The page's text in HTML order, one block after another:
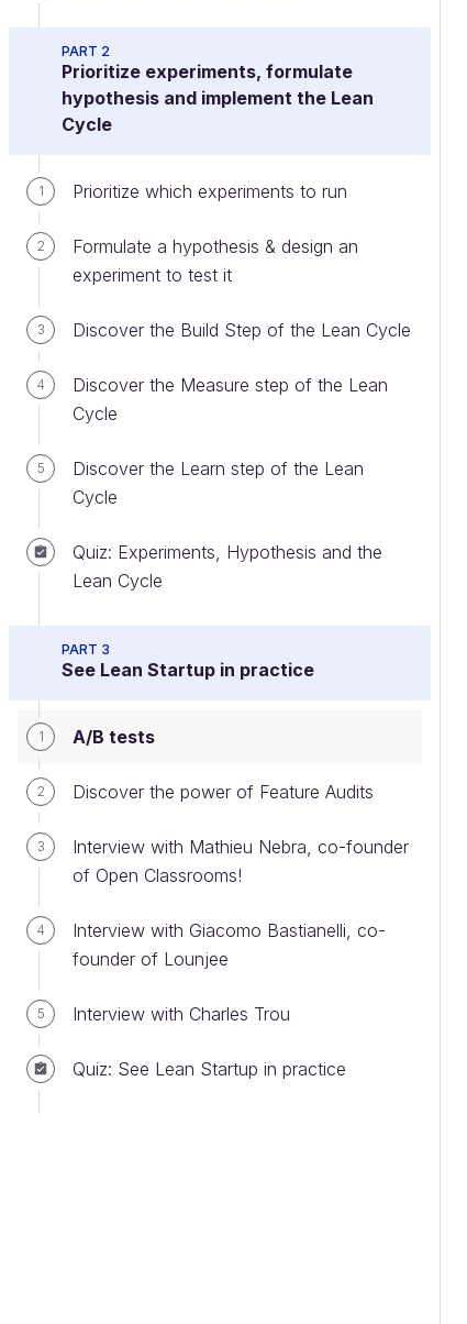
PART 2
Prioritize experiments, formulate
hypothesis and implement the Lean
Cycle
1 Prioritize which experiments to run
2
Formulate a hypothesis & design an
experiment to test it
3 Discover the Build Step of the Lean Cycle
4
Discover the Measure step of the Lean
Cycle
5
Discover the Learn step of the Lean
Cycle
Quiz: Experiments, Hypothesis and the
Lean Cycle
PART 3
See Lean Startup in practice
1 A/B tests
2 Discover the power of Feature Audits
3
Interview with Mathieu Nebra, co-founder
of Open Classrooms!
4
Interview with Giacomo Bastianelli, co-
founder of Lounjee
5 Interview with Charles Trou
Quiz: See Lean Startup in practice